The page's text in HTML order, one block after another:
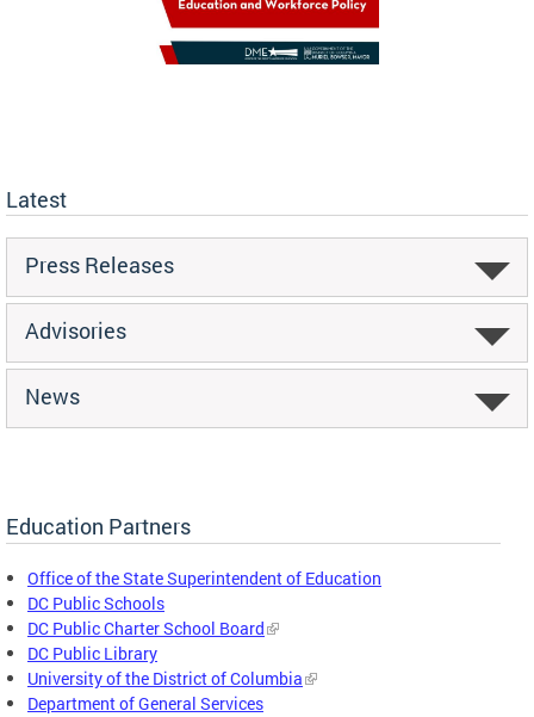
Latest
Press Releases
Advisories
News
Education Partners
Office of the State Superintendent of Education
DC Public Schools
DC Public Charter School Board
DC Public Library
University of the District of Columbia
Department of General Services